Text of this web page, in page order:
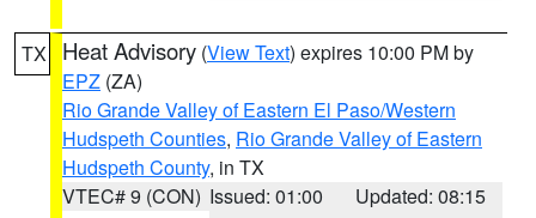
TX Heat Advisory (View Text) expires 10:00 PM by
EPZ (ZA)
Rio Grande Valley of Eastern El Paso/Western
Hudspeth Counties, Rio Grande Valley of Eastern
Hudspeth County, in TX
VTEC# 9 (CON) Issued: 01:00
Updated: 08:15